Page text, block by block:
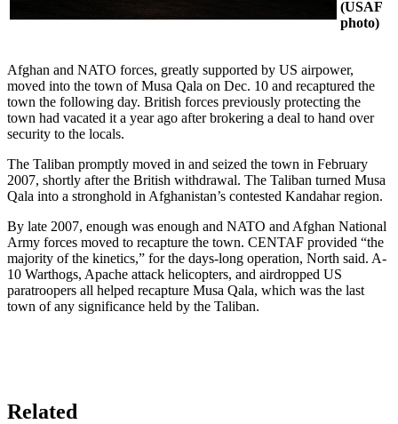
(USAF
photo)
Afghan and NATO forces, greatly supported by US airpower,
moved into the town of Musa Qala on Dec. 10 and recaptured the
town the following day. British forces previously protecting the
town had vacated it a year ago after brokering a deal to hand over
security to the locals.
The Taliban promptly moved in and seized the town in February
2007, shortly after the British withdrawal. The Taliban turned Musa
Qala into a stronghold in Afghanistan’s contested Kandahar region.
By late 2007, enough was enough and NATO and Afghan National
Army forces moved to recapture the town. CENTAF provided “the
majority of the kinetics,” for the days-long operation, North said. A-
10 Warthogs, Apache attack helicopters, and airdropped US
paratroopers all helped recapture Musa Qala, which was the last
town of any significance held by the Taliban.
Related